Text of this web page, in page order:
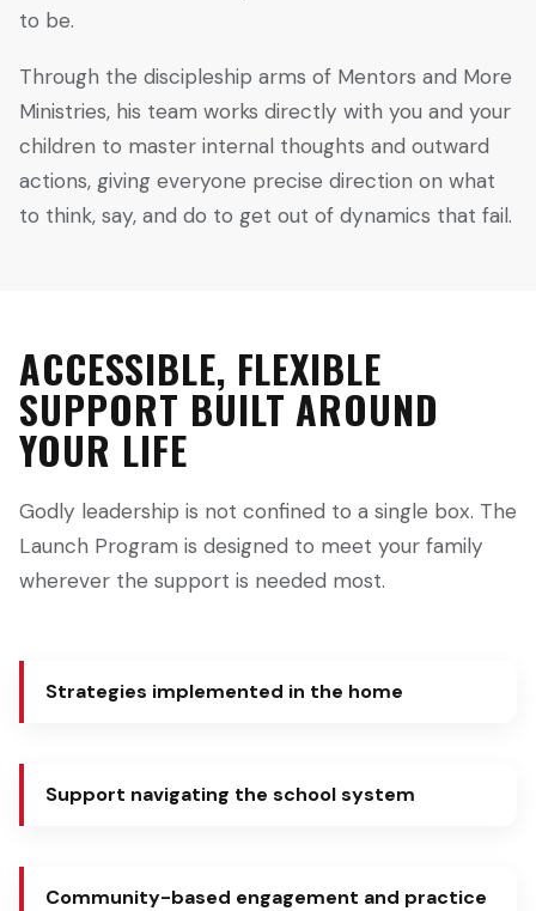
to be.
Through the discipleship arms of Mentors and More
Ministries, his team works directly with you and your
children to master internal thoughts and outward
actions, giving everyone precise direction on what
to think, say, and do to get out of dynamics that fail.
ACCESSIBLE, FLEXIBLE
SUPPORT BUILT AROUND
YOUR LIFE
Godly leadership is not confined to a single box. The
Launch Program is designed to meet your family
wherever the support is needed most.
Strategies implemented in the home
Support navigating the school system
Community-based engagement and practice